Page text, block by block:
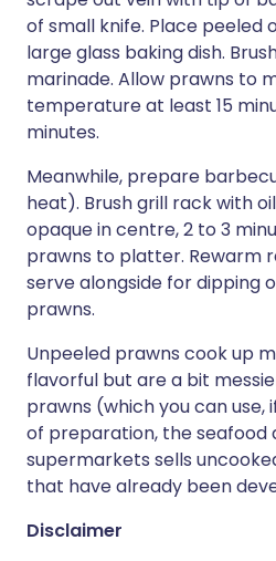
of small knife. Place peeled
large glass baking dish.
marinade. Allow prawns to
temperature at least 15
minutes.
Meanwhile, prepare
heat). Brush grill rack with
opaque in centre, 2 to 3
prawns to platter. Rewarm
serve alongside for dipping
prawns.
Unpeeled prawns cook up
flavorful but are a bit
prawns (which you can use,
of preparation, the
supermarkets sells
that have already been
Disclaimer